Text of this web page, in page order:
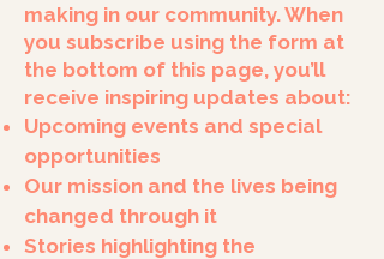
making in our community. When
you subscribe using the form at
the bottom of this page, you’ll
receive inspiring updates about:
Upcoming events and special
opportunities
Our mission and the lives being
changed through it
Stories highlighting the